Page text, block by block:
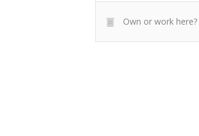
Own or work here?